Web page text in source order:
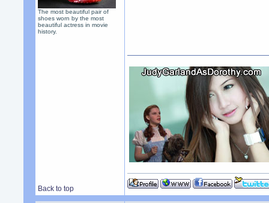
The most beautiful pair of
shoes worn by the most
beautiful actress in movie
history.
Back to top